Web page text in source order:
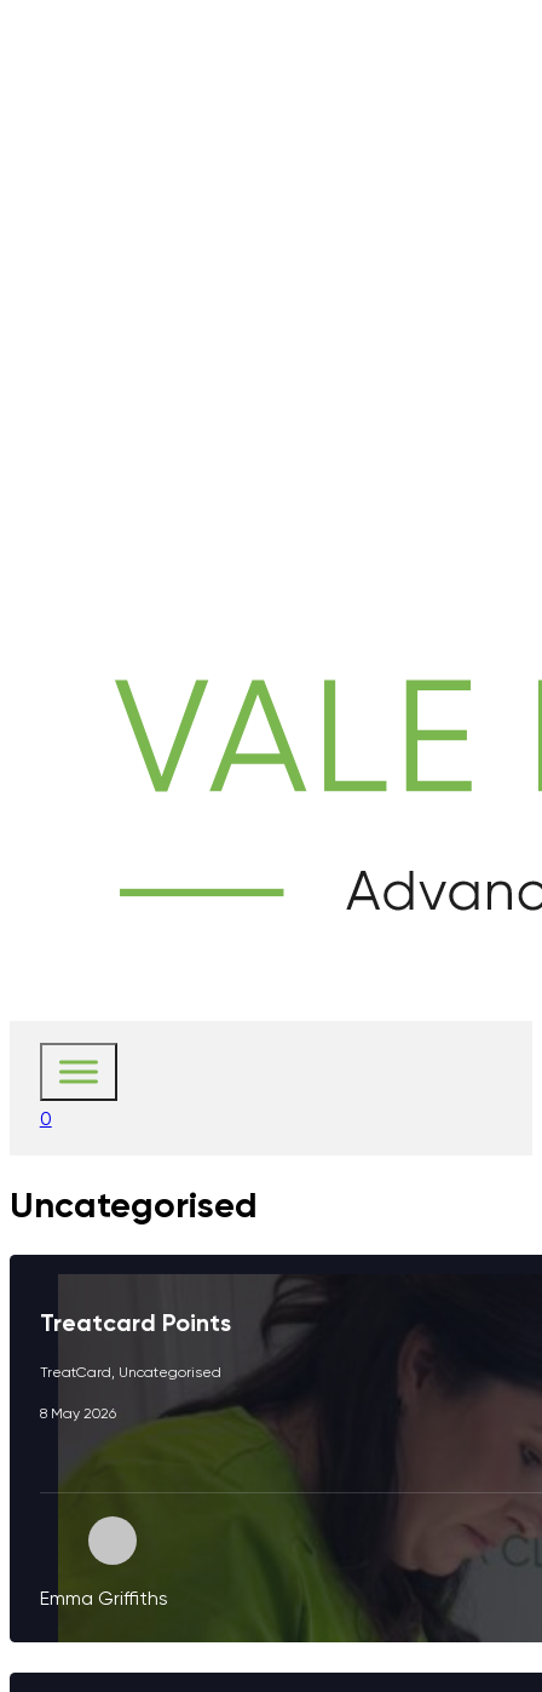
0
Uncategorised
Treatcard Points
TreatCard Uncategorised
8 May 2026
Emma Griffiths